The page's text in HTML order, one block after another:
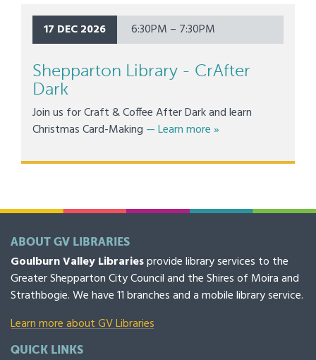
17 DEC 2026 6:30PM – 7:30PM
Shepparton Library - CrAfter
Dark
Join us for Craft & Coffee After Dark and learn
Christmas Card-Making — Learn moreabout Shepparton
»
ABOUT GV LIBRARIES
Goulburn Valley Librariesprovide library services to the
Greater Shepparton City Council and the Shires of Moira and
Strathbogie. We have 11 branches and a mobile library service.
Learn more about GV Libraries
QUICK LINKS